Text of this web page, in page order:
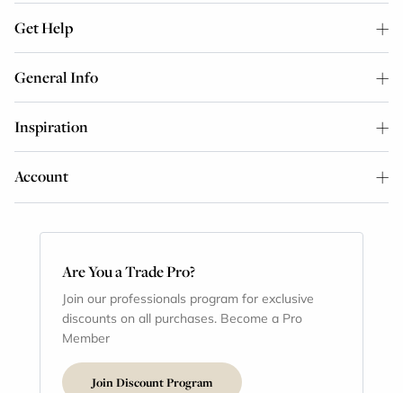
Get Help
General Info
Inspiration
Account
Are You a Trade Pro?
Join our professionals program for exclusive
discounts on all purchases. Become a Pro
Member
Join Discount Program